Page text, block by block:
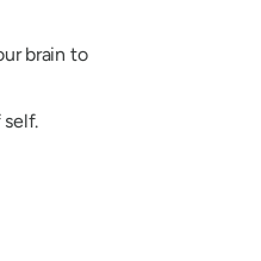
brain to